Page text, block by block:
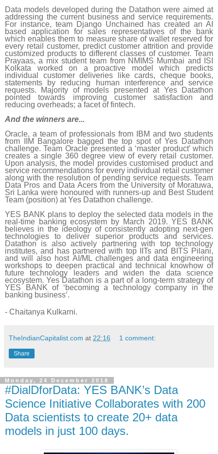
Data models developed during the Datathon were aimed at
addressing the current business and service requirements.
For instance, team Django Unchained has created an AI
based application for sales representatives of the bank
which enables them to measure share of wallet reserved for
every retail customer, predict customer attrition and provide
customized products to different classes of customer. Team
Prayaas, a mix student team from NMIMS Mumbai and ISI
Kolkata worked on a proactive model which predicts
individual customer deliveries like cards, cheque books,
statements by reducing human interference and service
requests. Majority of models presented at Yes Datathon
pointed towards improving customer satisfaction and
reducing overheads; a facet of fintech.
And the winners are...
Oracle, a team of professionals from IBM and two students
from IIM Bangalore bagged the top spot of Yes Datathon
challenge. Team Oracle presented a ‘master product’ which
creates a single 360 degree view of every retail customer.
Upon analysis, the model provides customised product and
service recommendations for every individual retail customer
along with the resolution of pending service requests. Team
Data Pros and Data Acers from the University of Moratuwa,
Sri Lanka were honoured with runners-up and Best Student
Team (position) at Yes Datathon challenge.
YES BANK plans to deploy the selected data models in the
real-time banking ecosystem by March 2019. YES BANK
believes in the ideology of consistently adopting next-gen
technologies to deliver superior products and services.
Datathon is also actively partnering with top technology
institutes, and has partnered with top IITs and BITS Pilani,
and will also host AI/ML challenges and data engineering
workshops to deepen practical and technical knowhow of
future technology leaders and widen the data science
ecosystem. Yes Datathon is a part of a long-term strategy of
YES BANK of ‘becoming a technology company in the
banking business’.
- Chaitanya Kulkarni.
TheIndianCapitalist.com at 22:16 1 comment:
Share
Monday, 24 December 2018
#DialDforData: YES BANK’s Data
Science Initiative Collaborates with 200
Data scientists to create 20+ data
models in just 100 days.